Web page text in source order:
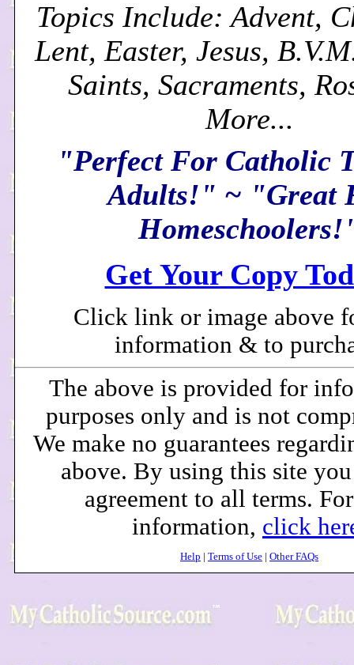
Topics Include: Advent,
Lent, Easter, Jesus,
Saints, Sacraments,
More...
"Perfect For Catholic
Adults!" ~ "Great
Get Your Copy
Click link or image above
information & to
The above is provided for
purposes only and is not
We make no guarantees
above. By using this site
agreement to all terms.
information, click
Help | Terms of Use | Other FAQs